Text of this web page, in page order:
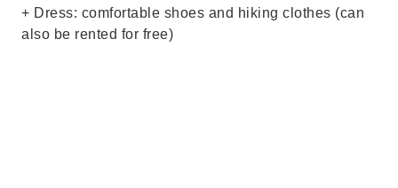
+ Dress: comfortable shoes and hiking clothes (can
also be rented for free)